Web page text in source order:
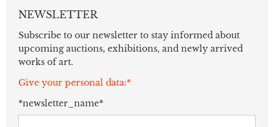
NEWSLETTER
Subscribe to our newsletter to stay informed about
upcoming auctions, exhibitions, and newly arrived
works of art.
Give your personal data:*
*newsletter_name*